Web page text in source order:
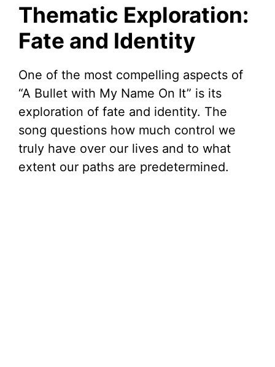
Thematic Exploration:
Fate and Identity
One of the most compelling aspects of
“A Bullet with My Name On It” is its
exploration of fate and identity. The
song questions how much control we
truly have over our lives and to what
extent our paths are predetermined.